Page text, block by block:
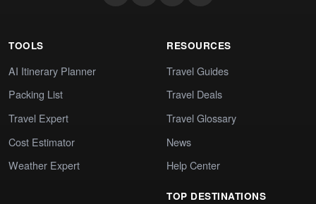
TOOLS
AI Itinerary Planner
Packing List
Travel Expert
Cost Estimator
Weather Expert
RESOURCES
Travel Guides
Travel Deals
Travel Glossary
News
Help Center
TOP DESTINATIONS